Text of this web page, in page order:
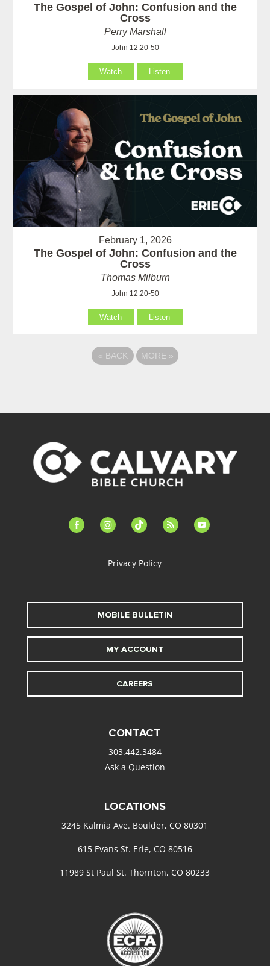
The Gospel of John: Confusion and the
Cross
Perry Marshall
John 12:20-50
Watch Listen
February 1, 2026
The Gospel of John: Confusion and the
Cross
Thomas Milburn
John 12:20-50
Watch Listen
« BACK MORE »
facebook-instagramtiktok feed youtube
Privacy Policy
MOBILE BULLETIN
MY ACCOUNT
CAREERS
CONTACT
303.442.3484
Ask a Question
LOCATIONS
3245 Kalmia Ave. Boulder, CO 80301
615 Evans St. Erie, CO 80516
11989 St Paul St. Thornton, CO 80233